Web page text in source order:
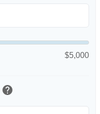
$5,000
help